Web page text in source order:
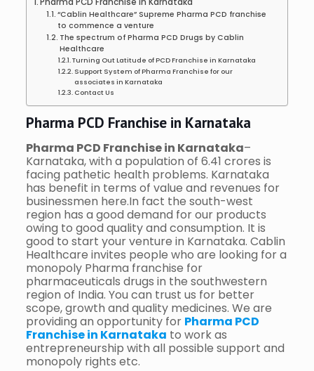
Pharma PCD Franchise in Karnataka
“Cablin Healthcare” Supreme Pharma PCD franchise
to commence a venture
The spectrum of Pharma PCD Drugs by Cablin
Healthcare
Turning Out Latitude of PCD Franchise in Karnataka
Support System of Pharma Franchise for our
associates in Karnataka
Contact Us
Pharma PCD Franchise in Karnataka
Pharma PCD Franchise in Karnataka–
Karnataka, with a population of 6.41 crores is
facing pathetic health problems. Karnataka
has benefit in terms of value and revenues for
businessmen here.In fact the south-west
region has a good demand for our products
owing to good quality and consumption. It is
good to start your venture in Karnataka. Cablin
Healthcare invites people who are looking for a
monopoly Pharma franchise for
pharmaceuticals drugs in the southwestern
region of India. You can trust us for better
scope, growth and quality medicines. We are
providing an opportunity for Pharma PCD
Franchise in Karnataka to work as
entrepreneurship with all possible support and
monopoly rights etc.